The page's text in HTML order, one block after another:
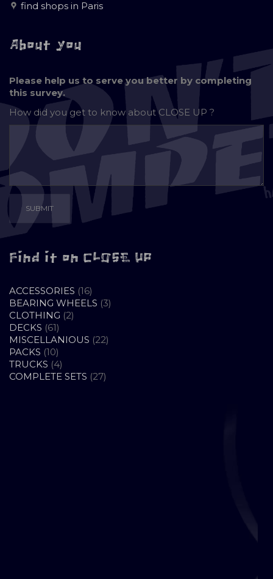
find shops in Paris
About you
Please help us to serve you better by completing
this survey.
How did you get to know aboutCLOSE UP ?
Find it on CLOSE UP
ACCESSORIES 1616
PRODUCTS
BEARING WHEELS 33
CLOTHING 22
DECKS 6161
PRODUCTS
MISCELLANIOUS 2222
PACKS 1010
PRODUCTS
TRUCKS 44
PRODUCTS
COMPLETE SETS 2727